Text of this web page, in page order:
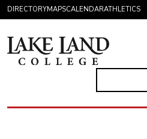
Skip to content
DIRECTORYMAPSCALENDARATHLETICS